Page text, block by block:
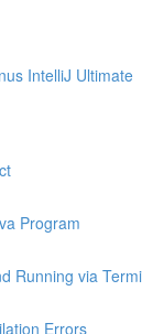
IntelliJ Ultimate
Program
Running via
Errors